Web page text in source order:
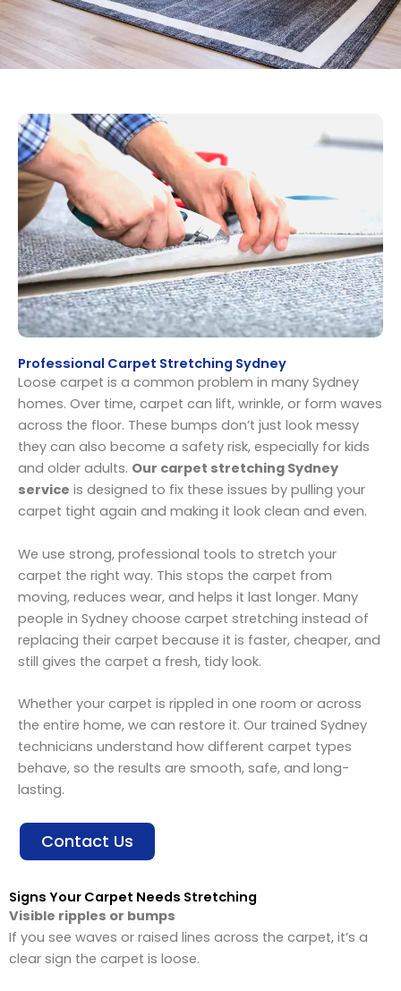
Professional Carpet Stretching Sydney
Loose carpet is a common problem in many Sydney
homes. Over time, carpet can lift, wrinkle, or form waves
across the floor. These bumps don’t just look messy
they can also become a safety risk, especially for kids
and older adults. Our carpet stretching Sydney
service is designed to fix these issues by pulling your
carpet tight again and making it look clean and even.
We use strong, professional tools to stretch your
carpet the right way. This stops the carpet from
moving, reduces wear, and helps it last longer. Many
people in Sydney choose carpet stretching instead of
replacing their carpet because it is faster, cheaper, and
still gives the carpet a fresh, tidy look.
Whether your carpet is rippled in one room or across
the entire home, we can restore it. Our trained Sydney
technicians understand how different carpet types
behave, so the results are smooth, safe, and long-
lasting.
Contact Us
Signs Your Carpet Needs Stretching
Visible ripples or bumps
If you see waves or raised lines across the carpet, it’s a
clear sign the carpet is loose.